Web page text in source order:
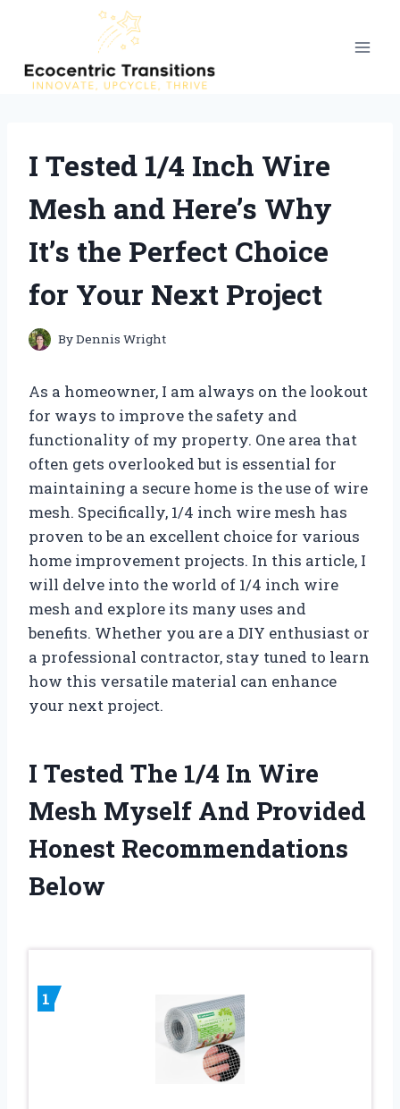
content
I Tested 1/4 Inch Wire
Mesh and Here’s Why
It’s the Perfect Choice
for Your Next Project
ByDennis Wright
As a homeowner, I am always on the lookout
for ways to improve the safety and
functionality of my property. One area that
often gets overlooked but is essential for
maintaining a secure home is the use of wire
mesh. Specifically, 1/4 inch wire mesh has
proven to be an excellent choice for various
home improvement projects. In this article, I
will delve into the world of 1/4 inch wire
mesh and explore its many uses and
benefits. Whether you are a DIY enthusiast or
a professional contractor, stay tuned to learn
how this versatile material can enhance
your next project.
I Tested The 1/4 In Wire
Mesh Myself And Provided
Honest Recommendations
Below
1